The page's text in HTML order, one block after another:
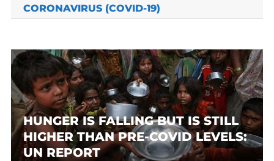
CORONAVIRUS (COVID-19)
HUNGER IS FALLING BUT IS STILL
HIGHER THAN PRE-COVID LEVELS:
UN REPORT